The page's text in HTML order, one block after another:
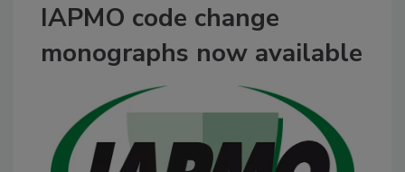
IAPMO code change
monographs now available